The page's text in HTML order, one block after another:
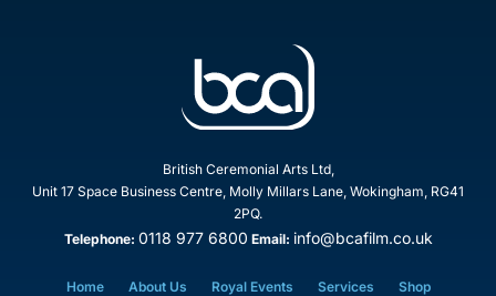
British Ceremonial Arts Ltd,
Unit 17 Space Business Centre, Molly Millars Lane, Wokingham, RG41
2PQ.
Telephone: 0118 977 6800 Email: info@bcafilm.co.uk
Home About Us Royal Events Services
Shop